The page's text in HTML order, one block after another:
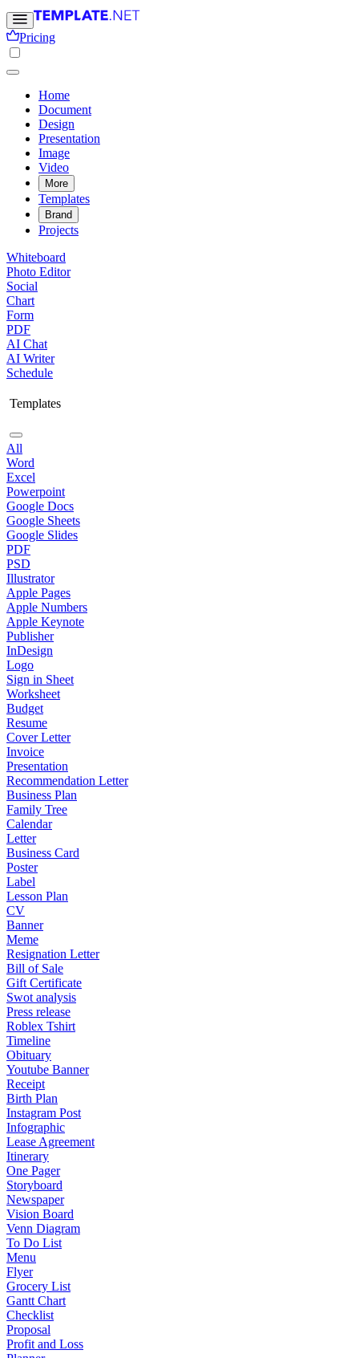
Pricing
Home
Document
Design
Presentation
Image
Video
More
Templates
Brand
Projects
Whiteboard
Photo Editor
Social
Chart
Form
PDF
AI Chat
AI Writer
Schedule
Templates
All
Word
Excel
Powerpoint
Google Docs
Google Sheets
Google Slides
PDF
PSD
Illustrator
Apple Pages
Apple Numbers
Apple Keynote
Publisher
InDesign
Logo
Sign in Sheet
Worksheet
Budget
Resume
Cover Letter
Invoice
Presentation
Recommendation Letter
Business Plan
Family Tree
Calendar
Letter
Business Card
Poster
Label
Lesson Plan
CV
Banner
Meme
Resignation Letter
Bill of Sale
Gift Certificate
Swot analysis
Press release
Roblex Tshirt
Timeline
Obituary
Youtube Banner
Receipt
Birth Plan
Instagram Post
Infographic
Lease Agreement
Itinerary
One Pager
Storyboard
Newspaper
Vision Board
Venn Diagram
To Do List
Menu
Flyer
Grocery List
Gantt Chart
Checklist
Proposal
Profit and Loss